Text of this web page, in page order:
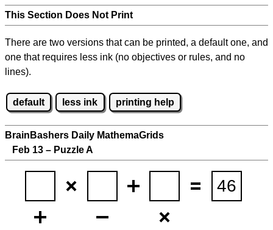
This Section Does Not Print
There are two versions that can be printed, a default one, and
one that requires less ink (no objectives or rules, and no
lines).
default less ink printing help
BrainBashers Daily MathemaGrids
Feb 13 – Puzzle A